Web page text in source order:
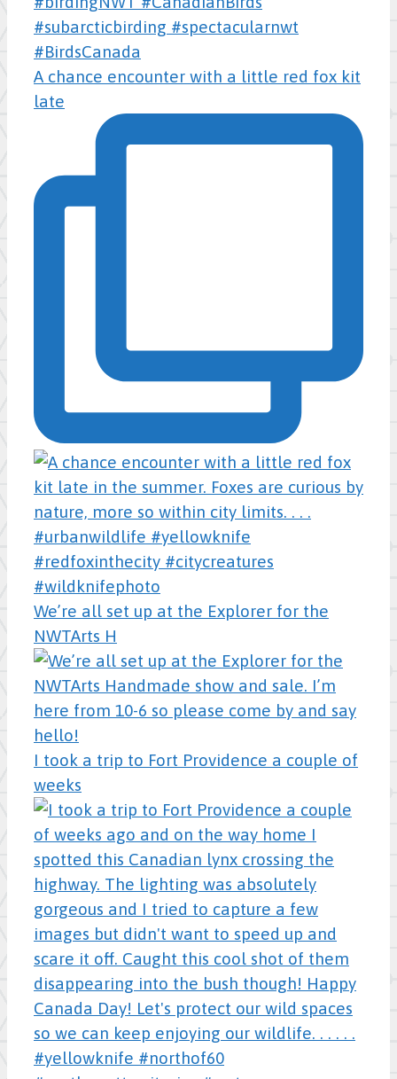
A chance encounter with a little red fox kit
late
We’re all set up at the Explorer for the
NWTArts H
I took a trip to Fort Providence a couple of
weeks